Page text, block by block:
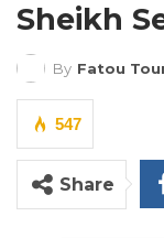
Sheikh
By Fatou
547
Share